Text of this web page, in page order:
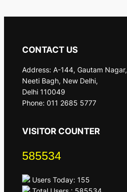
CONTACT US
Address: A-144, Gautam Nagar,
Neeti Bagh, New Delhi,
Delhi 110049
Phone: 011 2685 5777
VISITOR COUNTER
585534
Users Today: 155